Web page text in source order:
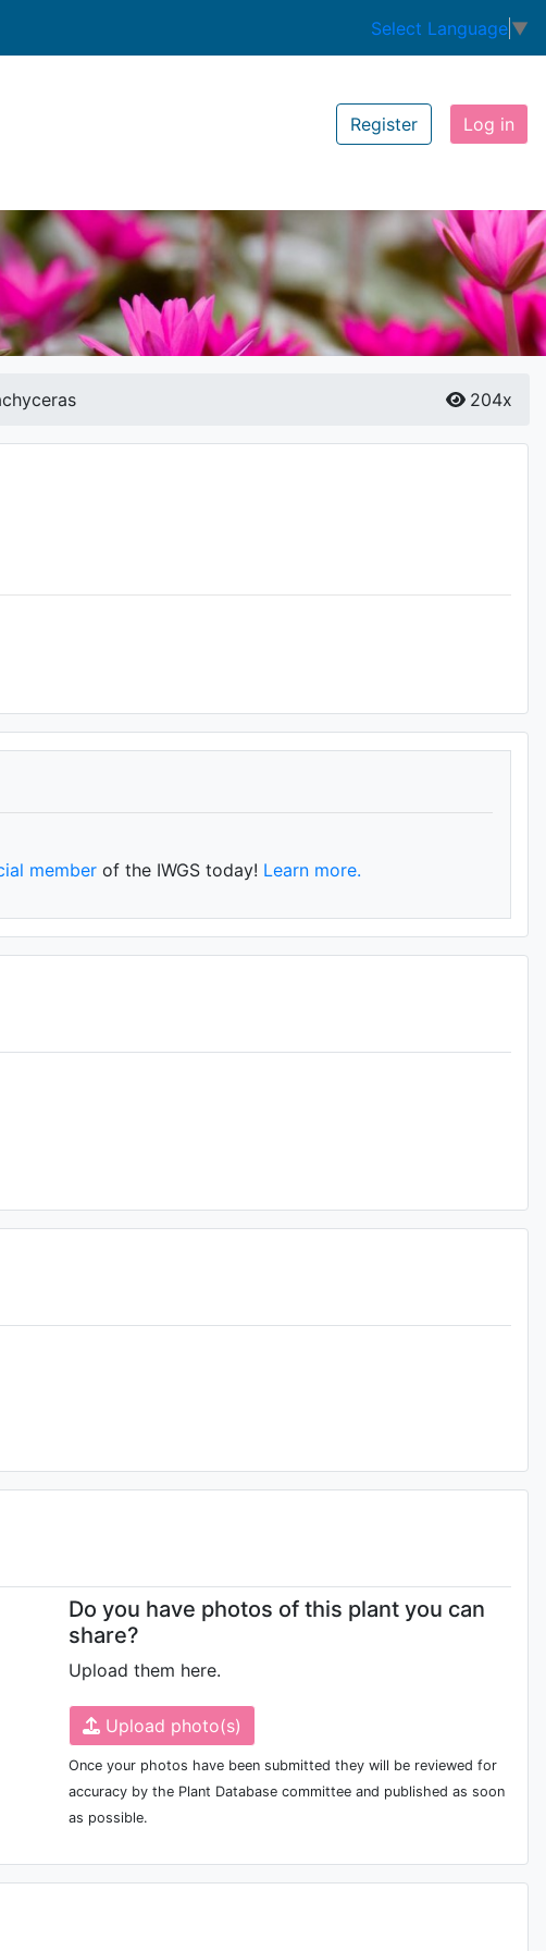
Select Language ▼
Register Log in
204x
memberof the IWGS today! Learn more.
Do you have photos of this plant you can
share?
Upload them here.
Upload photo(s)
Once your photos have been submitted they will be reviewed for
accuracy by the Plant Database committee and published as soon
as possible.